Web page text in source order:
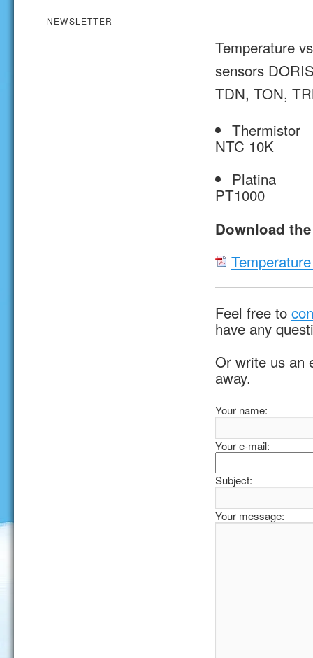
Temperature
sensors
TDN, TON,
Thermistor
NTC 10K
Platina
PT1000
Download
Feel free to
have any
Or write us an
away.
Your name:
Your e-mail:
Subject:
Your message:
NEWSLETTER